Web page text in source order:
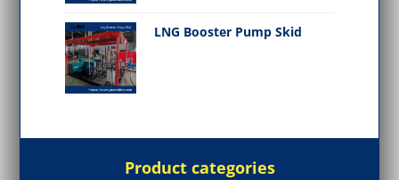
LNG Booster Pump Skid
Product categories